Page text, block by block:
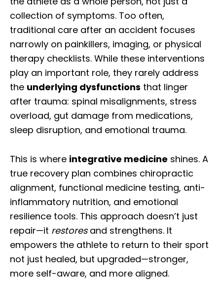
collection of symptoms. Too often,
traditional care after an accident focuses
narrowly on painkillers, imaging, or physical
therapy checklists. While these interventions
play an important role, they rarely address
the underlying dysfunctions that linger
after trauma: spinal misalignments, stress
overload, gut damage from medications,
sleep disruption, and emotional trauma.
This is where integrative medicine shines. A
true recovery plan combines chiropractic
alignment, functional medicine testing, anti-
inflammatory nutrition, and emotional
resilience tools. This approach doesn’t just
repair—it restoresand strengthens. It
empowers the athlete to return to their sport
not just healed, but upgraded—stronger,
more self-aware, and more aligned.